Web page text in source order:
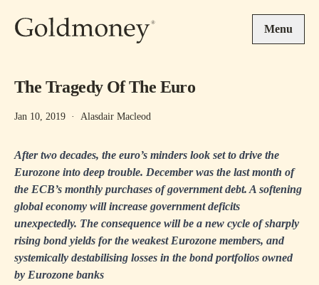
Menu
The Tragedy Of The Euro
Jan 10, 2019 · Alasdair Macleod
After two decades, the euro’s minders look set to drive the
Eurozone into deep trouble. December was the last month of
the ECB’s monthly purchases of government debt. A softening
global economy will increase government deficits
unexpectedly. The consequence will be a new cycle of sharply
rising bond yields for the weakest Eurozone members, and
systemically destabilising losses in the bond portfolios owned
by Eurozone banks